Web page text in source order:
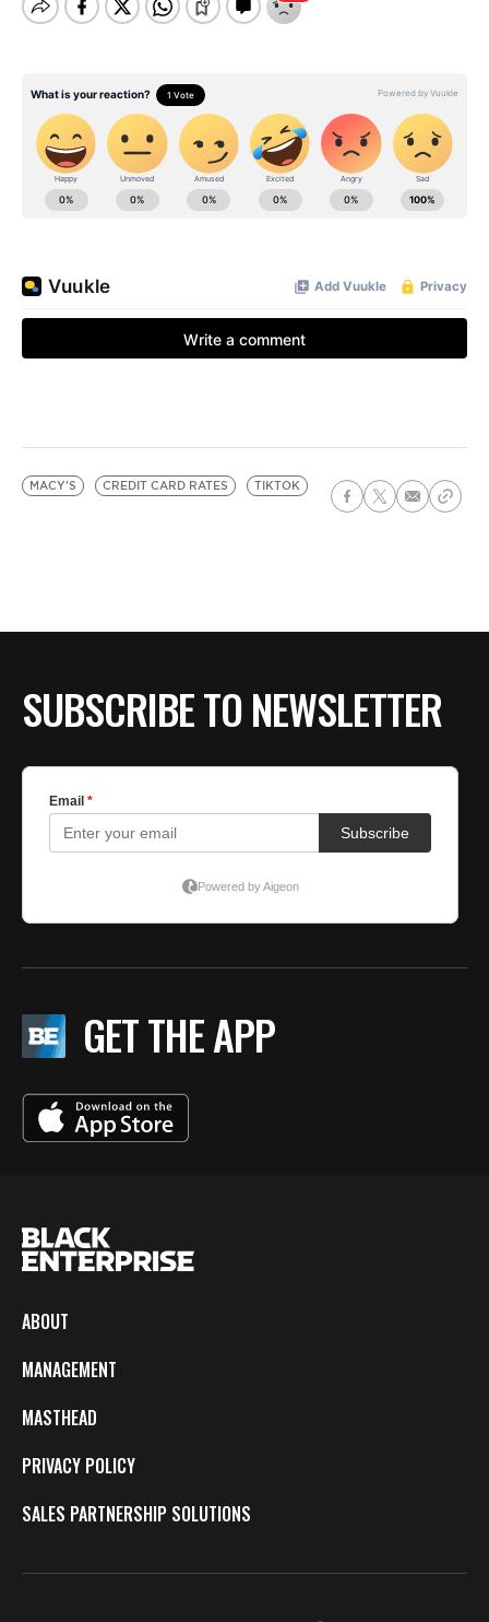
MACY'S CREDIT CARD RATES TIKTOK
SUBSCRIBE TO NEWSLETTER
GET THE APP
ABOUT
MANAGEMENT
MASTHEAD
PRIVACY POLICY
SALES PARTNERSHIP SOLUTIONS